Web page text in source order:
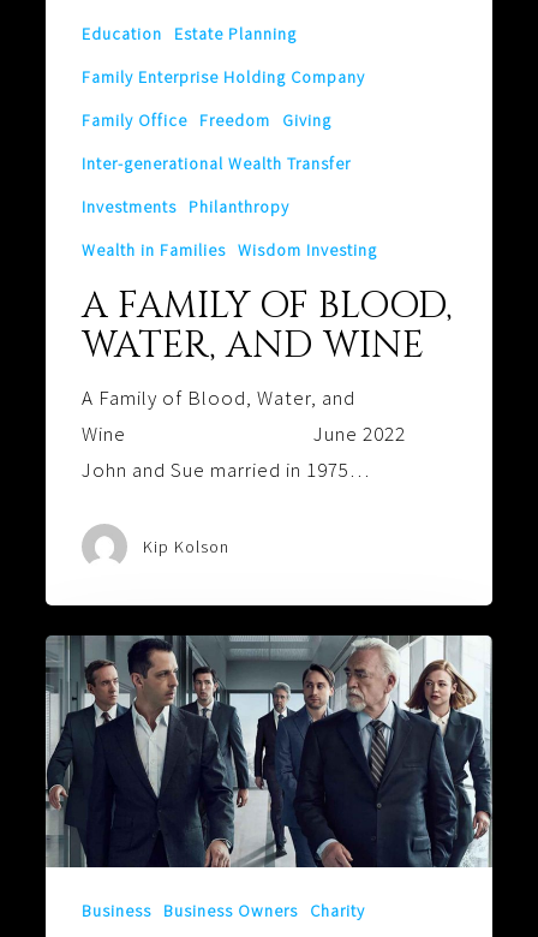
Education
Estate Planning
Family Enterprise Holding Company
Family Office
Freedom
Giving
Inter-generational Wealth Transfer
Investments
Philanthropy
Wealth in Families Wisdom Investing
A FAMILY OF BLOOD,
WATER, AND WINE
A Family of Blood, Water, and
Wine June 2022
John and Sue married in 1975…
Kip Kolson
It
Might
Be
Better
To
Change
The
Locks!Business Business Owners
Charity